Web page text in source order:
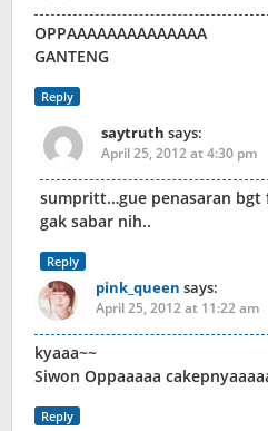
OPPAAAAAAAAAAAAAA
GANTENG
Reply
saytruth says:
April 25, 2012 at 4:30 pm
sumpritt…gue penasaran bgt
gak sabar nih..
Reply
pink_queen says:
April 25, 2012 at 11:22 am
kyaaa~~
Siwon Oppaaaaa
Reply